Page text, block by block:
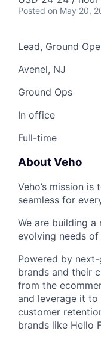
Posted on May 20,
Lead, Ground
Avenel, NJ
Ground Ops
In office
Full-time
About Veho
Veho’s mission
seamless for
We are building
evolving needs
Powered by
brands and their
from the
and leverage it
customer
brands like Hello